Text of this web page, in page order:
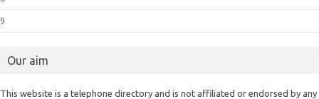
9
Our aim
This website is a telephone directory and is not affiliated or endorsed by any